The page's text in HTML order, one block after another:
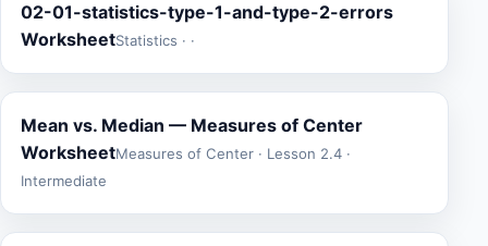
02-01-statistics-type-1-and-type-2-errors
WorksheetStatistics · ·
Mean vs. Median — Measures of Center
WorksheetMeasures of Center · Lesson 2.4 ·
Intermediate